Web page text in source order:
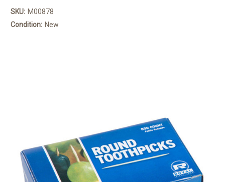
SKU: M00878
Condition: New